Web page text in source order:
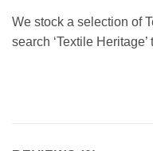
We stock a selection of
search ‘Textile